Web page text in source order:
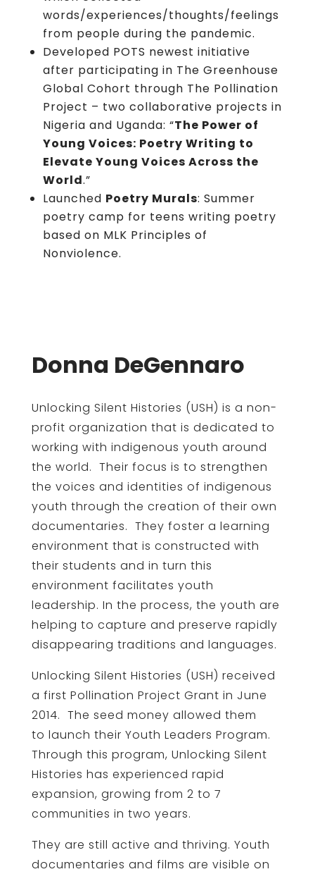
words/experiences/thoughts/feelings
from people during the pandemic.
Developed POTS newest initiative
after participating in The Greenhouse
Global Cohort through The Pollination
Project – two collaborative projects in
Nigeria and Uganda: “The Power of
Young Voices: Poetry Writing to
Elevate Young Voices Across the
World.”
Launched Poetry Murals: Summer
poetry camp for teens writing poetry
based on MLK Principles of
Nonviolence.
Donna DeGennaro
Unlocking Silent Histories (USH) is a non-
profit organization that is dedicated to
working with indigenous youth around
the world. Their focus is to strengthen
the voices and identities of indigenous
youth through the creation of their own
documentaries. They foster a learning
environment that is constructed with
their students and in turn this
environment facilitates youth
leadership. In the process, the youth are
helping to capture and preserve rapidly
disappearing traditions and languages.
Unlocking Silent Histories (USH) received
a first Pollination Project Grant in June
2014. The seed money allowed them
to launch their Youth Leaders Program.
Through this program, Unlocking Silent
Histories has experienced rapid
expansion, growing from 2 to 7
communities in two years.
They are still active and thriving. Youth
documentaries and films are visible on